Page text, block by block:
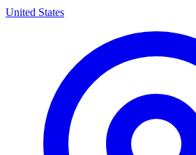
United States